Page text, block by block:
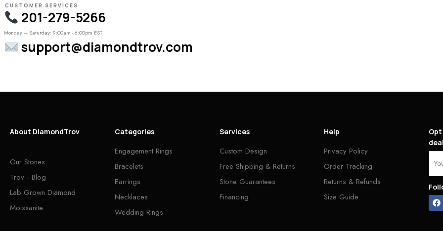
CUSTOMER SERVICES
201-279-5266
Monday – Saturday: 9:00am - 6:00pm EST
support@diamondtrov.com
About DiamondTrov
Our Stones
Trov - Blog
Lab Grown Diamond
Moissanite
Categories
Engagement Rings
Bracelets
Earrings
Necklaces
Wedding Rings
Services
Custom Design
Free Shipping & Returns
Stone Guarantees
Financing
Help
Privacy Policy
Order Tracking
Returns & Refunds
Size Guide